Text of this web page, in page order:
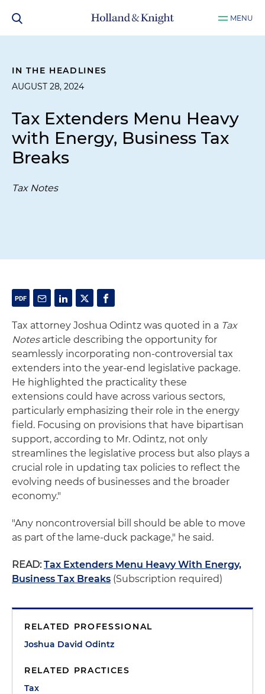
MENU
IN THE HEADLINES
AUGUST 28, 2024
Tax Extenders Menu Heavy
with Energy, Business Tax
Breaks
Tax Notes
Tax attorney Joshua Odintz was quoted in a Tax
Notesarticle describing the opportunity for
seamlessly incorporating non-controversial tax
extenders into the year-end legislative package.
He highlighted the practicality these
extensions could have across various sectors,
particularly emphasizing their role in the energy
field. Focusing on provisions that have bipartisan
support, according to Mr. Odintz, not only
streamlines the legislative process but also plays a
crucial role in updating tax policies to reflect the
evolving needs of businesses and the broader
economy."
"Any noncontroversial bill should be able to move
as part of the lame-duck package," he said.
READ:Tax Extenders Menu Heavy With Energy,
Business Tax Breaks (Subscription required)
RELATED PROFESSIONAL
Joshua David Odintz
RELATED PRACTICES
Tax